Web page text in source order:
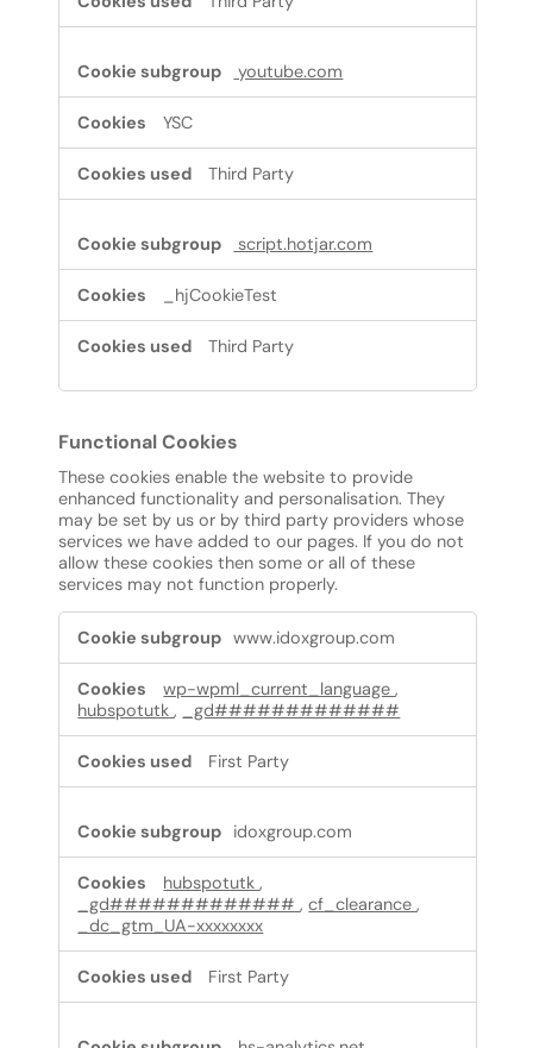
youtube.com
YSC
Third Party
script.hotjar.com
_hjCookieTest
Third Party
Functional Cookies
These cookies enable the website to provide
enhanced functionality and personalisation. They
may be set by us or by third party providers whose
services we have added to our pages. If you do not
allow these cookies then some or all of these
services may not function properly.
Cookies
www.idoxgroup.com
wp-wpml_current_language,
hubspotutk, _gd#############
First Party
idoxgroup.com
hubspotutk,
_gd#############,cf_clearance,
_dc_gtm_UA-xxxxxxxx
First Party